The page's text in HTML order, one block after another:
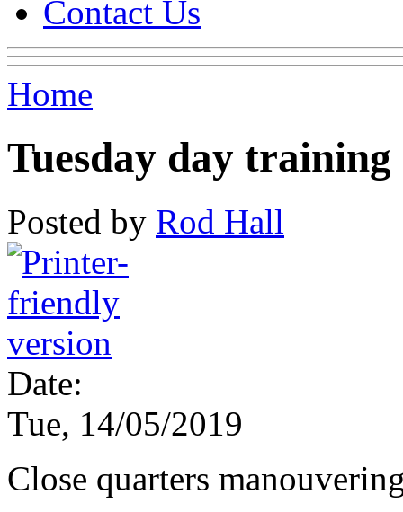
Contact Us
Home
Tuesday day training
Posted by Rod Hall
Date:
Tue, 14/05/2019
Close quarters